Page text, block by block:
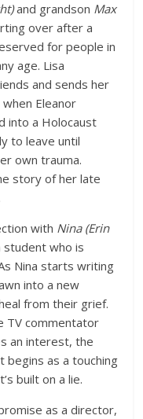
and grandson Max
over after a
for people in
age. Lisa
and sends her
Eleanor
into a Holocaust
to leave until
own trauma.
story of her late
with Nina (Erin
student who is
Nina starts writing
into a new
from their grief.
TV commentator
an interest, the
begins as a touching
built on a lie.
as a director,